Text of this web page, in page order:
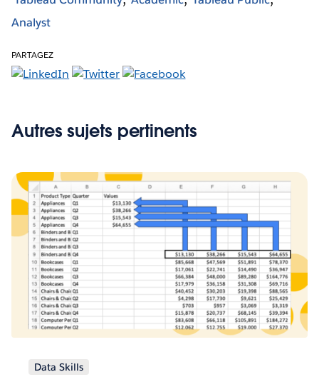
Analyst
PARTAGEZ
Autres sujets pertinents
Data Skills